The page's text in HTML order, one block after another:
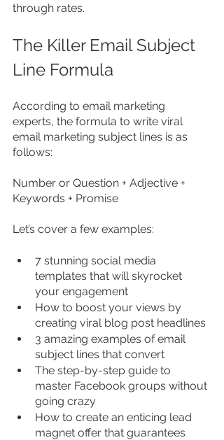
through rates.
The Killer Email Subject
Line Formula
According to email marketing
experts, the formula to write viral
email marketing subject lines is as
follows:
Number or Question + Adjective +
Keywords + Promise
Let’s cover a few examples:
7 stunning social media
templates that will skyrocket
your engagement
How to boost your views by
creating viral blog post headlines
3 amazing examples of email
subject lines that convert
The step-by-step guide to
master Facebook groups without
going crazy
How to create an enticing lead
magnet offer that guarantees